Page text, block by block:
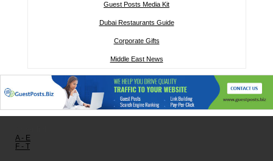
Guest Posts Media Kit
Dubai Restaurants Guide
Corporate Gifts
Middle East News
A - E
F - T